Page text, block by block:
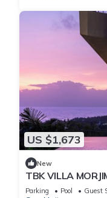
details and are
concerns about the
Hotel, please let us know.
US $1,673
New
TBK VILLA
Parking Pool
Guest